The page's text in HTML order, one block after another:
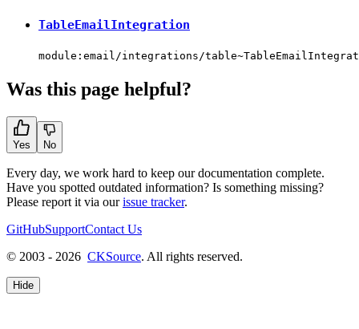
TableEmailIntegration
module:email/integrations/
Was this page helpful?
Yes No
Every day, we work hard to keep our documentation complete.
Have you spotted outdated information? Is something missing?
Please report it via ourissue tracker.
GitHubSupportContact Us
© 2003 - 2026 CKSource. All rights reserved.
Hide